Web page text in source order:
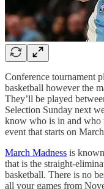
Conference tournament
basketball however the
They’ll be played
Selection Sunday next
know who is in and who
event that starts on
March Madness is
that is the straight-
basketball. There is no
all your games from